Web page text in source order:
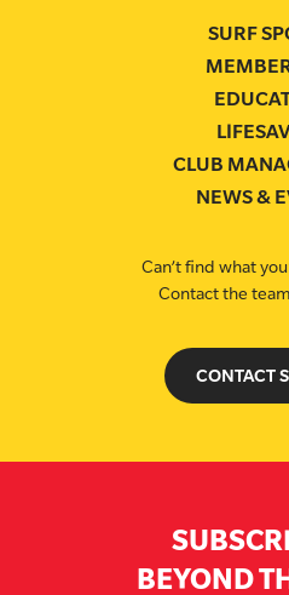
SURF
CLUB
NEWS &
Can’t find what
Contact the
CONTACT
BEYOND